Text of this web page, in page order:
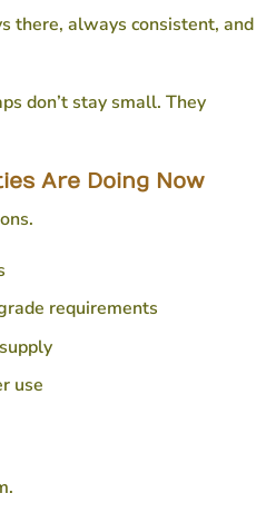
there, always consistent, and
don’t stay small. They
Are Doing Now
requirements
use